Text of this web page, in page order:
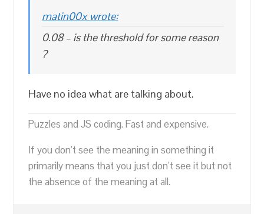
matin00x wrote:
0.08 – is the threshold for some reason
?
Have no idea what are talking about.
Puzzles and JS coding. Fast and expensive.
If you don’t see the meaning in something it
primarily means that you just don’t see it but not
the absence of the meaning at all.